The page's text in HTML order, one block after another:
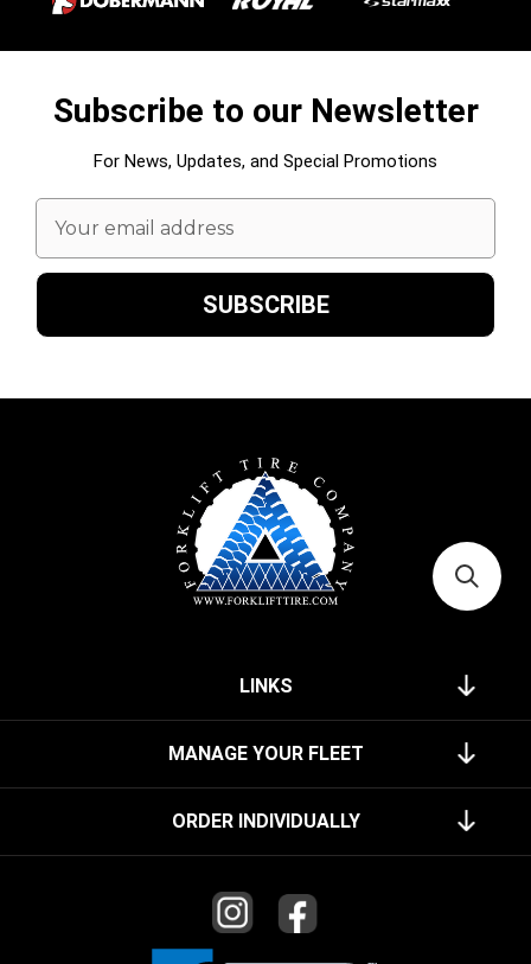
Subscribe to our Newsletter
For News, Updates, and Special Promotions
Email
Address
LINKS
MANAGE YOUR FLEET
ORDER INDIVIDUALLY